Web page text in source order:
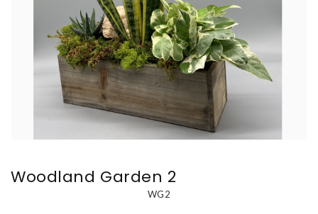
Woodland Garden 2
WG2